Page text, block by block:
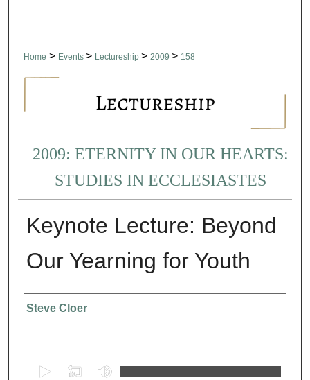
Home > Events > Lectureship > 2009 > 158
2009: ETERNITY IN OUR HEARTS:
STUDIES IN ECCLESIASTES
Keynote Lecture: Beyond
Our Yearning for Youth
Presenter Information
Steve Cloer